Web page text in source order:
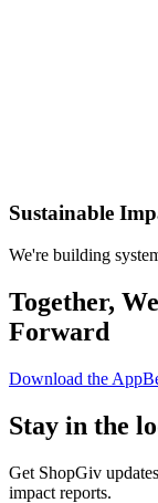
Sustainable
We're building
Together,
Forward
Download the App
Stay in the
Get ShopGiv
impact reports.